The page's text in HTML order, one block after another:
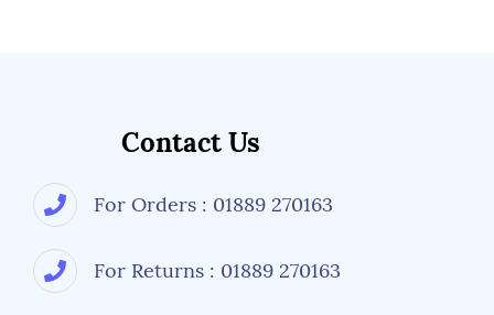
Contact Us
For Orders : 01889 270163
For Returns : 01889 270163